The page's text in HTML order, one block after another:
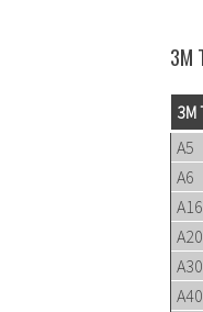
3M
3M
A5
A6
A16
A20
A30
A40